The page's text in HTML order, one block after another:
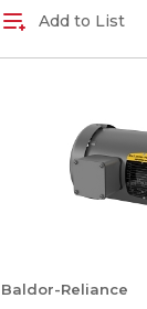
Add to List
Baldor-Reliance